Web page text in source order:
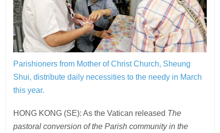
Parishioners from Mother of Christ Church, Sheung
Shui, distribute daily necessities to the needy in March
this year.
HONG KONG (SE): As the Vatican released The
pastoral conversion of the Parish community in the